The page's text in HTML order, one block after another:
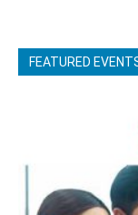
FEATURED